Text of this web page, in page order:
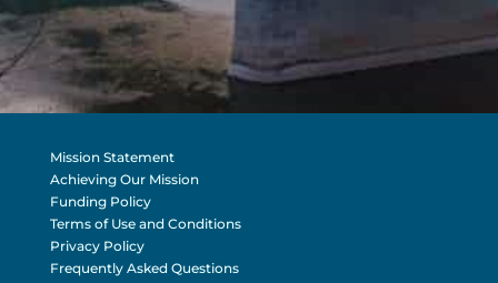
Mission Statement
Achieving Our Mission
Funding Policy
Terms of Use and Conditions
Privacy Policy
Frequently Asked Questions